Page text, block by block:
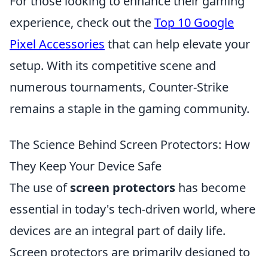
experience, check out theTop 10 Google
Pixel Accessories that can help elevate your
setup. With its competitive scene and
numerous tournaments, Counter-Strike
remains a staple in the gaming community.
The Science Behind Screen Protectors: How
They Keep Your Device Safe
The use ofscreen protectors has become
essential in today's tech-driven world, where
devices are an integral part of daily life.
Screen protectors are primarily designed to